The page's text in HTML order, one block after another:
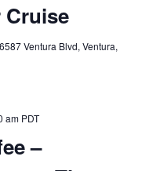
Cruise
6587 Ventura Blvd, Ventura,
–
am PDT